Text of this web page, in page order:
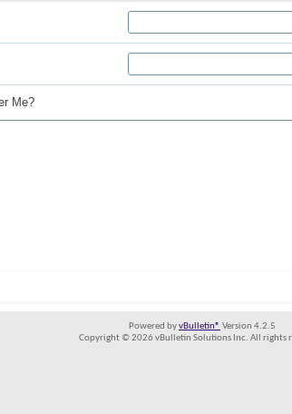
Me?
Powered byvBulletin® Version 4.2.5
Copyright © 2026 vBulletin Solutions Inc. All rights